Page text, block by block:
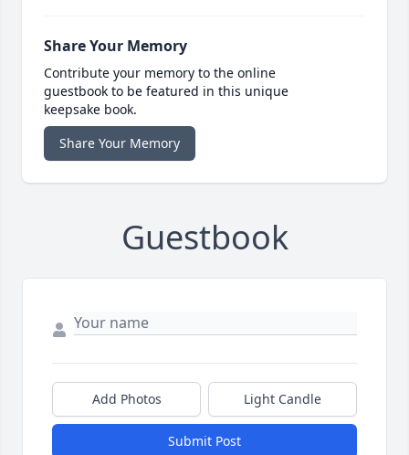
Share Your Memory
Contribute your memory to the online
guestbook to be featured in this unique
keepsake book.
Share Your Memory
Guestbook
Add Photos Light Candle
Submit Post